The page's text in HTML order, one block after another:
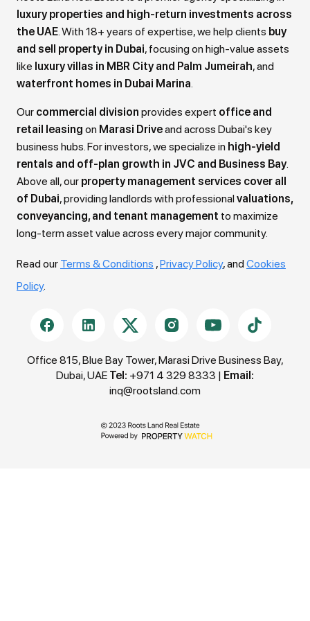
public park.
• Premium Residences: Choose from thoughtfully
designed Studios, 1 and 2-Bedroom Apartments
windows, and practical, spacious layouts.
• World-Class Amenities: Residents enjoy a
complete lifestyle hub including Separate
Swimming Pools for adults and children, a Full
Suite Indoor Gym, Outdoor Play Areas, a Wellness
• Flexible Payment Plan: Secure your unit with an
construction and 60% upon Handover (Q4 2027)
structure.
luxury properties and high-return investments across
the UAE. With 18+ years of expertise, we help clients buy
and sell property in Dubai, focusing on high-value assets
like luxury villas in MBR City and Palm Jumeirah, and
waterfront homes in Dubai Marina.
Our commercial division provides expert office and
retail leasing on Marasi Driveand across Dubai's key
business hubs. For investors, we specialize in high-yield
rentals and off-plan growth in JVC and Business Bay.
Above all, our property management services cover all
of Dubai, providing landlords with professionalvaluations,
conveyancing, and tenant management to maximize
long-term asset value across every major community.
Read our Terms & Conditions ,Privacy Policy, and Cookies
Policy.
Office 815, Blue Bay Tower, Marasi Drive Business Bay,
Dubai, UAE Tel: +971 4 329 8333 | Email:
inq@rootsland.com